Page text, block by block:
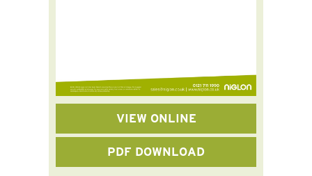
VIEW ONLINE
PDF DOWNLOAD